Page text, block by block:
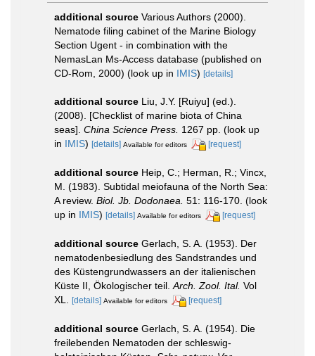
additional source Various Authors (2000).
Nematode filing cabinet of the Marine Biology
Section Ugent - in combination with the
NemasLan Ms-Access database (published on
CD-Rom, 2000) (look up in IMIS) [details]
additional source Liu, J.Y. [Ruiyu] (ed.).
(2008). [Checklist of marine biota of China
seas]. China Science Press. 1267 pp. (look up
in IMIS) [details] Available for editors [request]
additional source Heip, C.; Herman, R.; Vincx,
M. (1983). Subtidal meiofauna of the North Sea:
A review. Biol. Jb. Dodonaea. 51: 116-170. (look
up in IMIS) [details] Available for editors [request]
additional source Gerlach, S. A. (1953). Der
nematodenbesiedlung des Sandstrandes und
des Küstengrundwassers an der italienischen
Küste II, Ökologischer teil. Arch. Zool. Ital. Vol
XL.
[details] Available for editors [request]
additional source Gerlach, S. A. (1954). Die
freilebenden Nematoden der schleswig-